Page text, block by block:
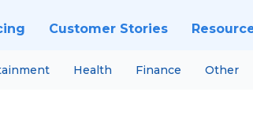
Customer Stories
Health Finance Other